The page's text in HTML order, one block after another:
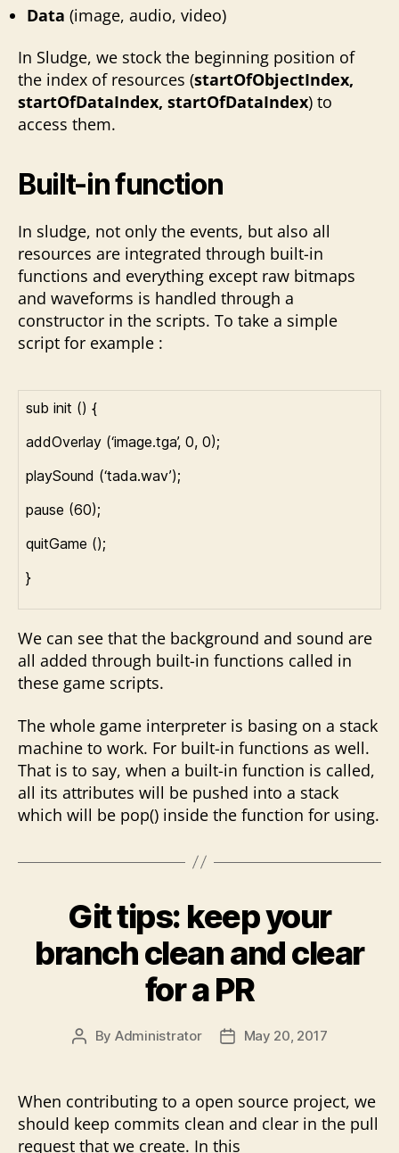
Data (image, audio, video)
In Sludge, we stock the beginning position of
the index of resources (startOfObjectIndex,
startOfDataIndex, startOfDataIndex) to
access them.
Built-in function
In sludge, not only the events, but also all
resources are integrated through built-in
functions and everything except raw bitmaps
and waveforms is handled through a
constructor in the scripts. To take a simple
script for example :
sub init () {
addOverlay (‘image.tga’, 0, 0);
playSound (‘tada.wav’);
pause (60);
quitGame ();
}
We can see that the background and sound are
all added through built-in functions called in
these game scripts.
The whole game interpreter is basing on a stack
machine to work. For built-in functions as well.
That is to say, when a built-in function is called,
all its attributes will be pushed into a stack
which will be pop() inside the function for using.
Git tips: keep your
branch clean and clear
for a PR
Post
By Administrator
PostMay 20, 2017
When contributing to a open source project, we
should keep commits clean and clear in the pull
request that we create. In this